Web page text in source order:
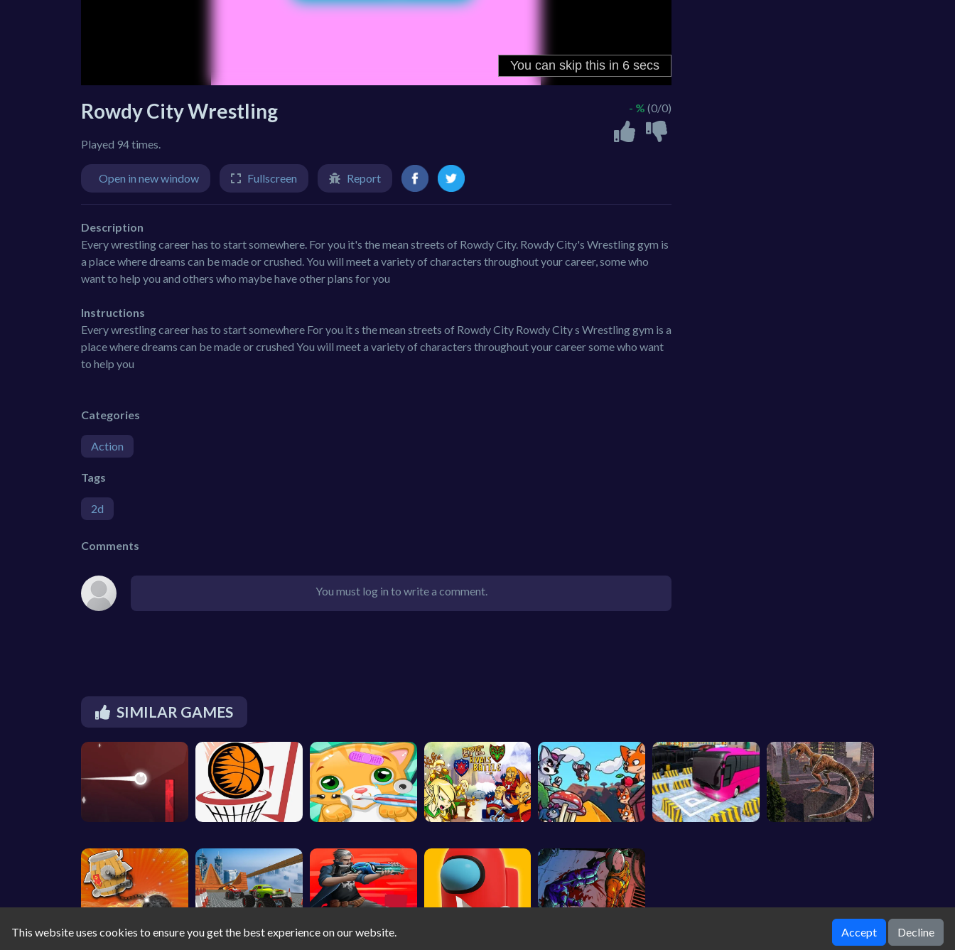
Rowdy City Wrestling
Played 94 times.
- % (0/0)
Open in new window Fullscreen Report
Description
Every wrestling career has to start somewhere. For you it's the mean streets of Rowdy City. Rowdy City's Wrestling gym is
a place where dreams can be made or crushed. You will meet a variety of characters throughout your career, some who
want to help you and others who maybe have other plans for you
Instructions
Every wrestling career has to start somewhere For you it s the mean streets of Rowdy City Rowdy City s Wrestling gym is a
place where dreams can be made or crushed You will meet a variety of characters throughout your career some who want
to help you
Categories
Action
Tags
2d
Comments
You must log in to write a comment.
SIMILAR GAMES
This website uses cookies to ensure you get the best experience on our website. Accept Decline